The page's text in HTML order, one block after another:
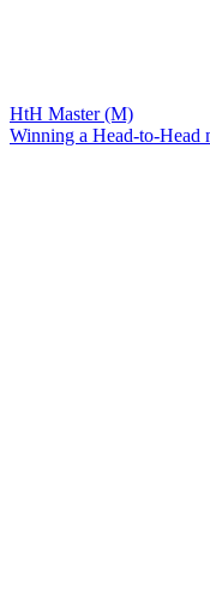
HtH Master (M)
Winning a Head-to-Head